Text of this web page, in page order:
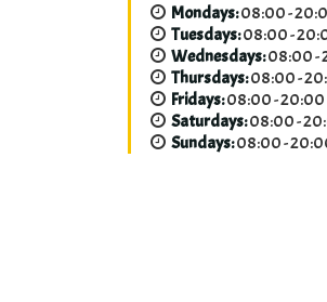
Mondays:08:00 -
Tuesdays:08:00 -
Wednesdays:08:00 -
Thursdays:08:00 -
Fridays:08:00 - 20:00
Saturdays:08:00 -
Sundays:08:00 -